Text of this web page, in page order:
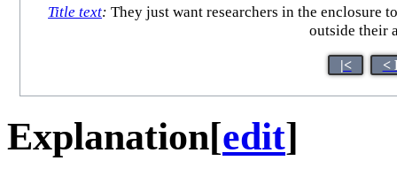
Title text: They just want researchers in the enclosure
outside their
|< <
Explanation[edit]